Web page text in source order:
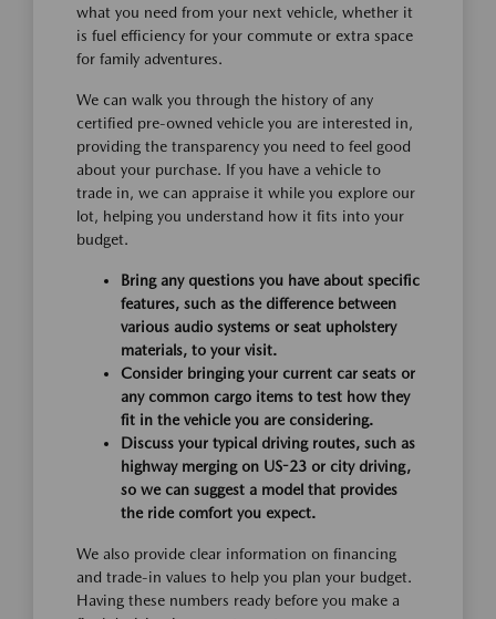
what you need from your next vehicle, whether it
is fuel efficiency for your commute or extra space
for family adventures.
We can walk you through the history of any
certified pre-owned vehicle you are interested in,
providing the transparency you need to feel good
about your purchase. If you have a vehicle to
trade in, we can appraise it while you explore our
lot, helping you understand how it fits into your
budget.
Bring any questions you have about specific
features, such as the difference between
various audio systems or seat upholstery
materials, to your visit.
Consider bringing your current car seats or
any common cargo items to test how they
fit in the vehicle you are considering.
Discuss your typical driving routes, such as
highway merging on US-23 or city driving,
so we can suggest a model that provides
the ride comfort you expect.
We also provide clear information on financing
and trade-in values to help you plan your budget.
Having these numbers ready before you make a